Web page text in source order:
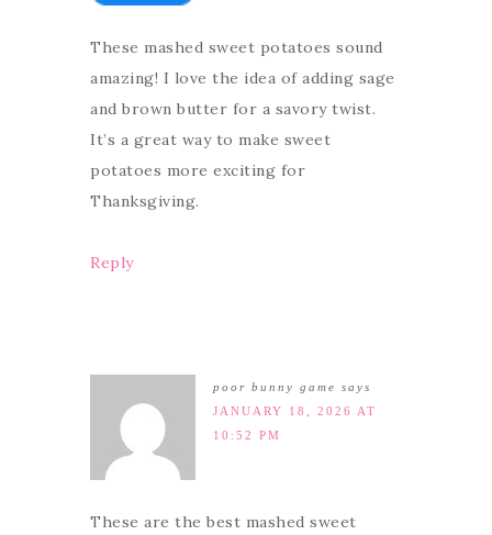
These mashed sweet potatoes sound
amazing! I love the idea of adding sage
and brown butter for a savory twist.
It’s a great way to make sweet
potatoes more exciting for
Thanksgiving.
Reply
poor bunny game says
JANUARY 18, 2026 AT
10:52 PM
These are the best mashed sweet